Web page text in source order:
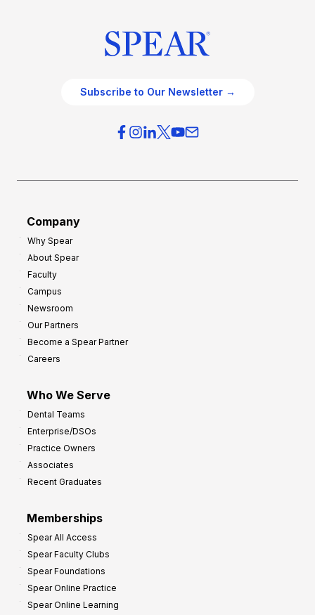
Subscribe to Our Newsletter →
Company
Why Spear
About Spear
Faculty
Campus
Newsroom
Our Partners
Become a Spear Partner
Careers
Who We Serve
Dental Teams
Enterprise/DSOs
Practice Owners
Associates
Recent Graduates
Memberships
Spear All Access
Spear Faculty Clubs
Spear Foundations
Spear Online Practice
Spear Online Learning